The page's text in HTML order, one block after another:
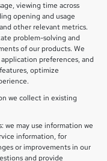
viewing time across
opening and usage
other relevant metrics.
problem-solving and
of our products. We
preferences, and
optimize
we collect in existing
we may use information we
information, for
or improvements in our
and provide